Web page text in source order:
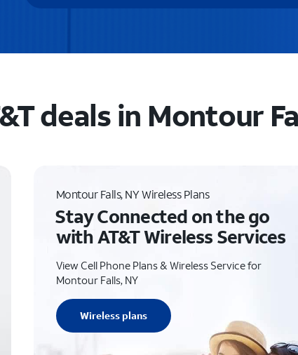
deals in Montour
Montour Falls, NY Wireless Plans
Stay Connected on the go
with AT&T Wireless Services
View Cell Phone Plans & Wireless Service for
Montour Falls, NY
Wireless plans